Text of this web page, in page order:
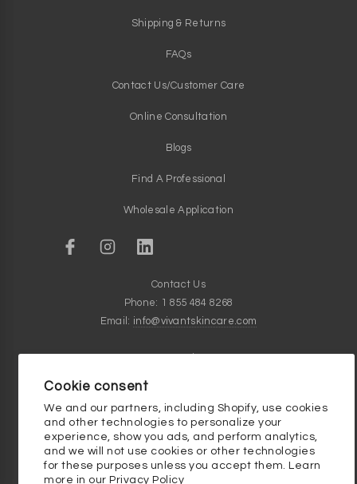
Cookie consent
We and our partners, including Shopify, use cookies
and other technologies to personalize your
experience, show you ads, and perform analytics,
and we will not use cookies or other technologies
for these purposes unless you accept them. Learn
more in our Privacy Policy
Shipping & Returns
FAQs
Contact Us/Customer Care
Online Consultation
Blogs
Find A Professional
Wholesale Application
Contact Us
Phone: 1 855 484 8268
Email: info@vivantskincare.com
Customer Service Hours
Clinical Skincare Knowledge Base